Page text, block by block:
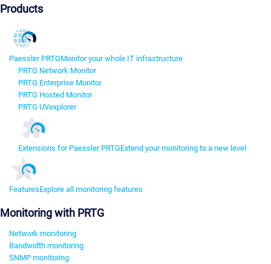
Products
Paessler PRTGMonitor your whole IT infrastructure
PRTG Network Monitor
PRTG Enterprise Monitor
PRTG Hosted Monitor
PRTG UVexplorer
Extensions for Paessler PRTGExtend your monitoring to a new level
FeaturesExplore all monitoring features
Monitoring with PRTG
Network monitoring
Bandwidth monitoring
SNMP monitoring